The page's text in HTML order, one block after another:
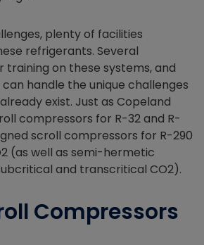
plenty of facilities
refrigerants. Several
training on these systems, and
handle the unique challenges
exist. Just as Copeland
compressors for R-32 and R-
scroll compressors for R-290
(as well as semi-hermetic
and transcritical CO2).
Compressors